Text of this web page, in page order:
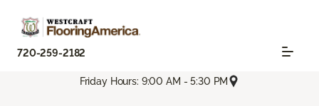
720-259-2182
Friday Hours: 9:00 AM - 5:30 PM